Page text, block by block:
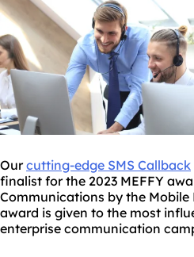
Ourcutting-edge SMS Callback
finalist for the 2023 MEFFY
Communications by the Mobile
award is given to the most
enterprise communication